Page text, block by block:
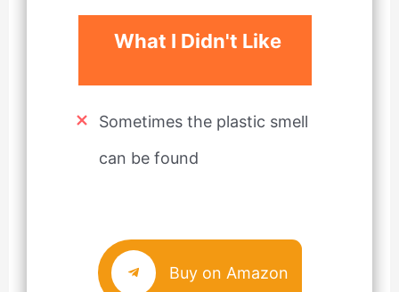
What I Didn't Like
Sometimes the plastic smell
can be found
Buy on Amazon